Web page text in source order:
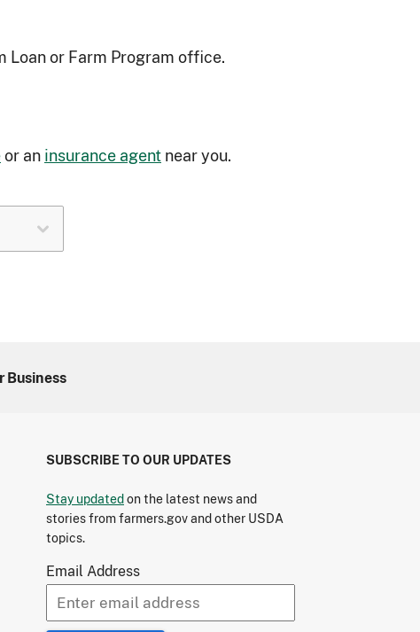
Loan or Farm Program office.
or aninsurance agentnear you.
Business
SUBSCRIBE TO OUR UPDATES
Stay updatedon the latest news and
stories from farmers.gov and other USDA
topics.
Email Address